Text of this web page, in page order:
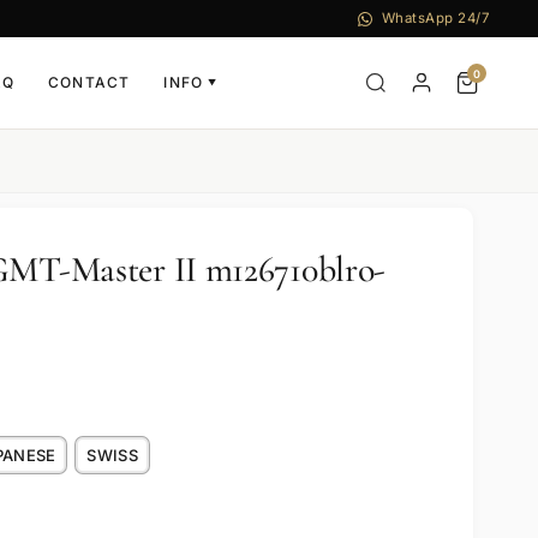
WhatsApp 24/7
CONTACT INFO ▼
0
Master II m126710blro-
SWISS